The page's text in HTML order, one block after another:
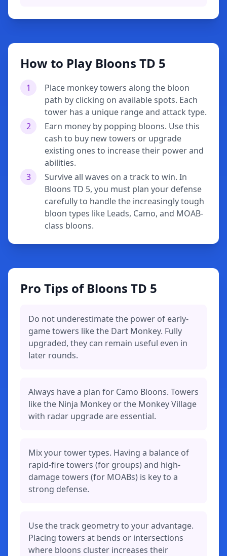
How to Play Bloons TD 5
1
Place monkey towers along the bloon
path by clicking on available spots. Each
tower has a unique range and attack type.
2
Earn money by popping bloons. Use this
cash to buy new towers or upgrade
existing ones to increase their power and
abilities.
3
Survive all waves on a track to win. In
Bloons TD 5, you must plan your defense
carefully to handle the increasingly tough
bloon types like Leads, Camo, and MOAB-
class bloons.
Pro Tips of Bloons TD 5
Do not underestimate the power of early-
game towers like the Dart Monkey. Fully
upgraded, they can remain useful even in
later rounds.
Always have a plan for Camo Bloons. Towers
like the Ninja Monkey or the Monkey Village
with radar upgrade are essential.
Mix your tower types. Having a balance of
rapid-fire towers (for groups) and high-
damage towers (for MOABs) is key to a
strong defense.
Use the track geometry to your advantage.
Placing towers at bends or intersections
where bloons cluster increases their